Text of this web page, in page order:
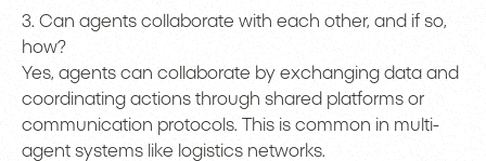
3. Can agents collaborate with each other, and if so,
how?
Yes, agents can collaborate by exchanging data and
coordinating actions through shared platforms or
communication protocols. This is common in multi-
agent systems like logistics networks.